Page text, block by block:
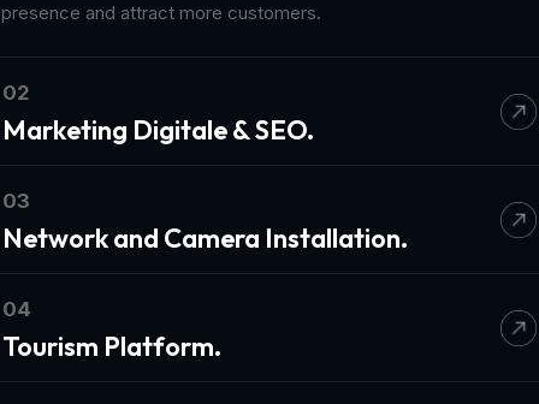
presence and attract more customers.
02
Marketing Digitale & SEO.
03
Network and Camera Installation.
04
Tourism Platform.